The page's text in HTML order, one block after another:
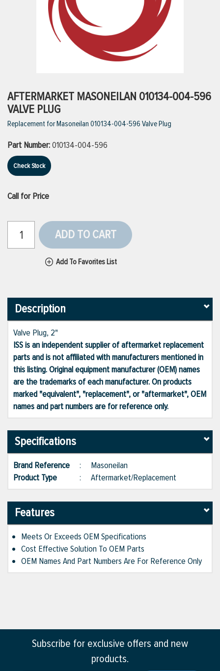
VIEW ALL PRODUCTS
AFTERMARKET MASONEILAN 010134-004-596
VALVE PLUG
Replacement for Masoneilan 010134-004-596 Valve Plug
Part Number:010134-004-596
Check Stock
Call for Price
ADD TO CART
Add To Favorites List
Description
Valve Plug, 2"
ISS is an independent supplier of aftermarket replacement
parts and is not affiliated with manufacturers mentioned in
this listing. Original equipment manufacturer (OEM) names
are the trademarks of each manufacturer. On products
marked "equivalent", "replacement", or "aftermarket", OEM
names and part numbers are for reference only.
Specifications
Brand Reference : Masoneilan
Product Type
: Aftermarket/Replacement
Features
Meets Or Exceeds OEM Specifications
Cost Effective Solution To OEM Parts
OEM Names And Part Numbers Are For Reference Only
Subscribe for exclusive offers and new
products.